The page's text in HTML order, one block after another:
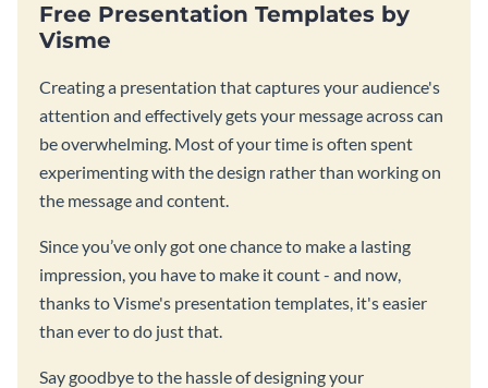
Free Presentation Templates by
Visme
Creating a presentation that captures your audience's
attention and effectively gets your message across can
be overwhelming. Most of your time is often spent
experimenting with the design rather than working on
the message and content.
Since you’ve only got one chance to make a lasting
impression, you have to make it count - and now,
thanks to Visme's presentation templates, it's easier
than ever to do just that.
Say goodbye to the hassle of designing your